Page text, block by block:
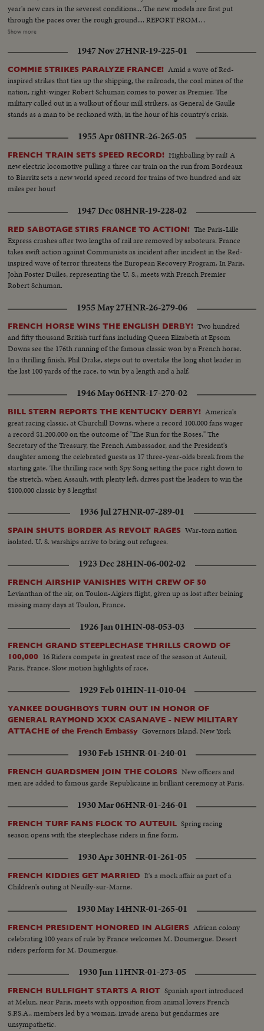
year's new cars in the severest conditions... The new models are first put
through the paces over the rough ground.... REPORT FROM
MADAGASCAR- Revolt in Madagascar, France's great island colony off the
Liner Pasteur to help pacify dissident tribesmen, who have been attacking
the European settlers... In this typical village the rebels have had enough &
4,000 come to surrender.. Aeroplanes keep a cautious eye on the
countryside as population returns to normal life... Duplicate Stories in this
reel are as follows: "French Wine Tasting Story," "German Refugee Camp,"
"Demolition of Vienna Building," "Strike Wave Grips France," "Radio Taxis"-
Ex-Serviceman from Cambridge, Eng. has started up a radio taxi service... If
you want a taxi you ring them up and the boss radios to his nearest cruising
taxi....Having picked up the message, the driver collects the client.... Then
he calls the office to tell the boss where he is & to report for another job....
Show more
1947 Nov 27HNR-19-225-01
COMMIE STRIKES PARALYZE FRANCE! Amid a wave of Red-
inspired strikes that ties up the shipping, the railroads, the coal mines of the
nation, right-winger Robert Schuman comes to power as Premier. The
military called out in a walkout of flour mill strikers, as General de Gaulle
stands as a man to be reckoned with, in the hour of his country's crisis.
1955 Apr 08HNR-26-265-05
FRENCH TRAIN SETS SPEED RECORD! Highballing by rail! A
new electric locomotive pulling a three car train on the run from Bordeaux
to Biarritz sets a new world speed record for trains of two hundred and six
miles per hour!
1947 Dec 08HNR-19-228-02
RED SABOTAGE STIRS FRANCE TO ACTION! The Paris-Lille
Express crashes after two lengths of rail are removed by saboteurs. France
takes swift action against Communists as incident after incident in the Red-
inspired wave of terror threatens the European Recovery Program. In Paris,
John Foster Dulles, representing the U. S., meets with French Premier
Robert Schuman.
1955 May 27HNR-26-279-06
FRENCH HORSE WINS THE ENGLISH DERBY! Two hundred
and fifty thousand British turf fans including Queen Elizabeth at Epsom
Downs see the 176th running of the famous classic won by a French horse.
In a thrilling finish, Phil Drake, steps out to overtake the long shot leader in
the last 100 yards of the race, to win by a length and a half.
1946 May 06HNR-17-270-02
BILL STERN REPORTS THE KENTUCKY DERBY! America's
great racing classic, at Churchill Downs, where a record 100,000 fans wager
a record $1,200,000 on the outcome of "The Run for the Roses." The
Secretary of the Treasury, the French Ambassador, and the President's
daughter among the celebrated guests as 17 three-year-olds break from the
starting gate. The thrilling race with Spy Song setting the pace right down to
the stretch, when Assault, with plenty left, drives past the leaders to win the
$100,000 classic by 8 lengths!
1936 Jul 27HNR-07-289-01
SPAIN SHUTS BORDER AS REVOLT RAGES War-torn nation
isolated. U. S. warships arrive to bring out refugees.
1923 Dec 28HIN-06-002-02
FRENCH AIRSHIP VANISHES WITH CREW OF 50
Levianthan of the air, on Toulon-Algiers flight, given up as lost after beining
missing many days at Toulon, France.
1926 Jan 01HIN-08-053-03
FRENCH GRAND STEEPLECHASE THRILLS CROWD OF
100,000 16 Riders compete in greatest race of the season at Auteuil,
Paris, France. Slow motion highlights of race.
1929 Feb 01HIN-11-010-04
YANKEE DOUGHBOYS TURN OUT IN HONOR OF
GENERAL RAYMOND XXX CASANAVE - NEW MILITARY
ATTACHE of the French Embassy Governors Island, New York
1930 Feb 15HNR-01-240-01
FRENCH GUARDSMEN JOIN THE COLORS New officers and
men are added to famous garde Republicaine in brilliant ceremony at Paris.
1930 Mar 06HNR-01-246-01
FRENCH TURF FANS FLOCK TO AUTEUIL Spring racing
season opens with the steeplechase riders in fine form.
1930 Apr 30HNR-01-261-05
FRENCH KIDDIES GET MARRIED It's a mock affair as part of a
Children's outing at Neuilly-sur-Marne.
1930 May 14HNR-01-265-01
FRENCH PRESIDENT HONORED IN ALGIERS African colony
celebrating 100 years of rule by France welcomes M. Doumergue. Desert
riders perform for M. Doumergue.
1930 Jun 11HNR-01-273-05
FRENCH BULLFIGHT STARTS A RIOT Spanish sport introduced
at Melun, near Paris, meets with opposition from animal lovers French
S.P.S.A., members led by a woman, invade arena but gendarmes are
unsympathetic.